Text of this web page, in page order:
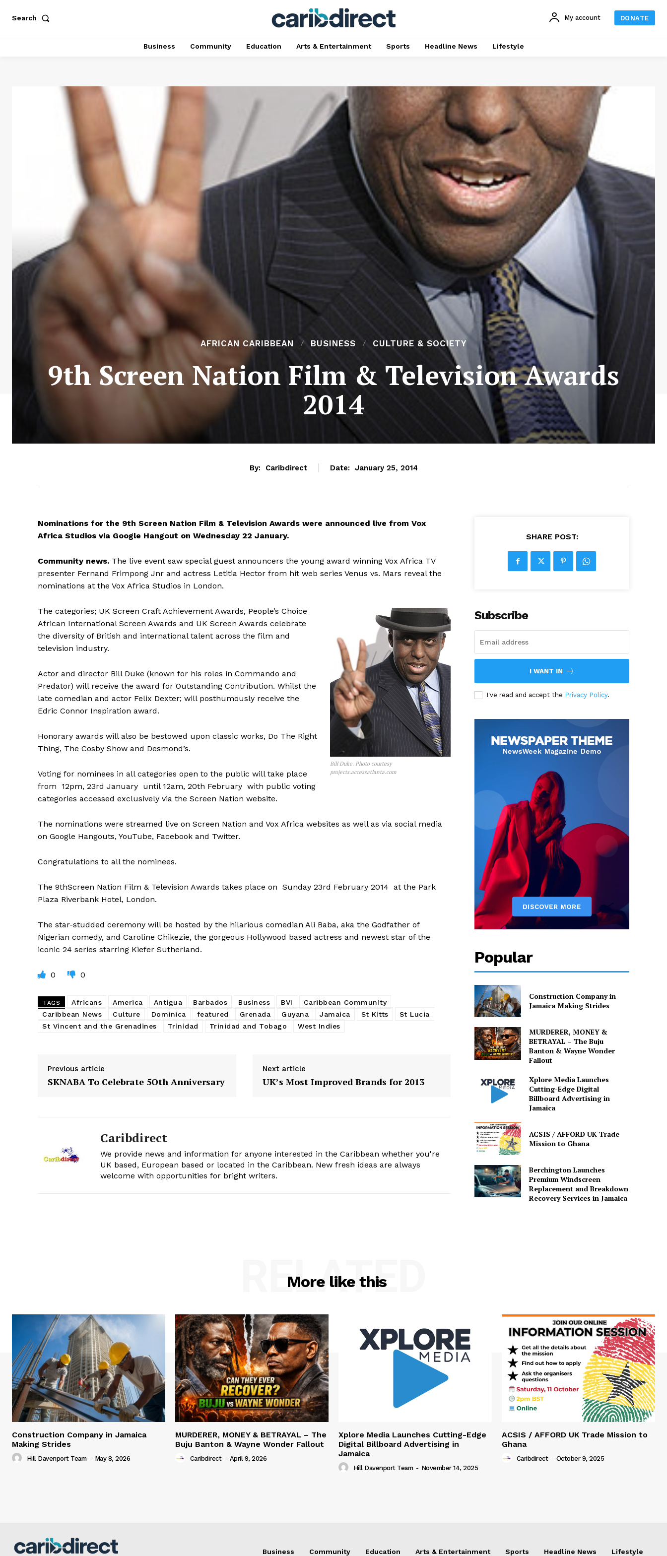
Search My account DONATE
Business Community Education Arts & Entertainment Sports Headline News Lifestyle
AFRICAN CARIBBEAN BUSINESS CULTURE & SOCIETY
9th Screen Nation Film & Television Awards
2014
By: Caribdirect Date: January 25, 2014
Nominations for the 9th Screen Nation Film & Television Awards were announced live from Vox
Africa Studios via Google Hangout on Wednesday 22 January.
Community news. The live event saw special guest announcers the young award winning Vox Africa TV
presenter Fernand Frimpong Jnr and actress Letitia Hector from hit web series Venus vs. Mars reveal the
nominations at the Vox Africa Studios in London.
Bill Duke. Photo courtesy
projects.accessatlanta.com
The categories; UK Screen Craft Achievement Awards, People’s Choice
African International Screen Awards and UK Screen Awards celebrate
the diversity of British and international talent across the film and
television industry.
Actor and director Bill Duke (known for his roles in Commando and
Predator) will receive the award for Outstanding Contribution. Whilst the
late comedian and actor Felix Dexter; will posthumously receive the
Edric Connor Inspiration award.
Honorary awards will also be bestowed upon classic works, Do The Right
Thing, The Cosby Show and Desmond’s.
Voting for nominees in all categories open to the public will take place
from 12pm, 23rd January until 12am, 20th February with public voting
categories accessed exclusively via the Screen Nation website.
The nominations were streamed live on Screen Nation and Vox Africa websites as well as via social media
on Google Hangouts, YouTube, Facebook and Twitter.
Congratulations to all the nominees.
The 9thScreen Nation Film & Television Awards takes place on Sunday 23rd February 2014 at the Park
Plaza Riverbank Hotel, London.
The star-studded ceremony will be hosted by the hilarious comedian Ali Baba, aka the Godfather of
Nigerian comedy, and Caroline Chikezie, the gorgeous Hollywood based actress and newest star of the
iconic 24 series starring Kiefer Sutherland.
0 0
TAGS Africans America Antigua Barbados Business BVI
Caribbean Community
Caribbean News
Culture Dominica featured Grenada Guyana Jamaica St Kitts
St Lucia
St Vincent and the Grenadines
Trinidad Trinidad and Tobago West Indies
Previous article
SKNABA To Celebrate 5Oth Anniversary
Next article
UK’s Most Improved Brands for 2013
Caribdirect
We provide news and information for anyone interested in the Caribbean whether you're
UK based, European based or located in the Caribbean. New fresh ideas are always
welcome with opportunities for bright writers.
SHARE POST:
Subscribe
I WANT IN
I've read and accept the Privacy Policy.
Popular
Construction Company in
Jamaica Making Strides
MURDERER, MONEY &
BETRAYAL – The Buju
Banton & Wayne Wonder
Fallout
Xplore Media Launches
Cutting-Edge Digital
Billboard Advertising in
Jamaica
ACSIS / AFFORD UK Trade
Mission to Ghana
Berchington Launches
Premium Windscreen
Replacement and Breakdown
Recovery Services in Jamaica
More like this
RELATED
Construction Company in Jamaica
Making Strides
Hill Davenport Team - May 8, 2026
MURDERER, MONEY & BETRAYAL – The
Buju Banton & Wayne Wonder Fallout
Caribdirect - April 9, 2026
Xplore Media Launches Cutting-Edge
Digital Billboard Advertising in
Jamaica
Hill Davenport Team - November 14, 2025
ACSIS / AFFORD UK Trade Mission to
Ghana
Caribdirect - October 9, 2025
Business Community Education Arts & Entertainment Sports Headline News Lifestyle